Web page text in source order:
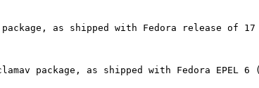
as shipped with Fedora release of 17
package, as shipped with Fedora EPEL